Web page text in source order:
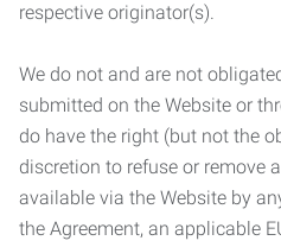
respective originator(s).
We do not and are not
submitted on the Website or
do have the right (but not the
discretion to refuse or remove
available via the Website by
the Agreement, an applicable